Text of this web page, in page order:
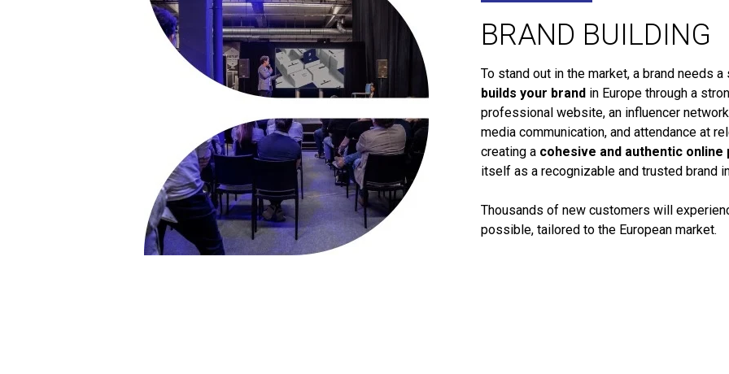
BRAND BUILDING
To stand out in the market, a brand needs
builds your brand in Europe through a
professional website, an influencer
media communication, and attendance at
creating a cohesive and authentic online
itself as a recognizable and trusted brand
Thousands of new customers will
possible, tailored to the European market.